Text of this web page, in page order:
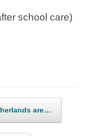
school care)
are…